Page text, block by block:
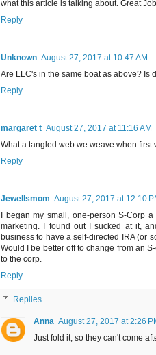
what this article is talking about. Great
Reply
Unknown August 27, 2017 at 10:47 AM
Are LLC's in the same boat as above? Is
Reply
margaret t August 27, 2017 at 11:16 AM
What a tangled web we weave when first
Reply
Jewellsmom August 27, 2017 at 12:10
I began my small, one-person S-Corp
marketing. I found out I sucked at it,
business to have a self-directed IRA (or
Would I be better off to change from an
to the corp.
Reply
Replies
Anna August 27, 2017 at 2:26
Just fold it, so they can't come